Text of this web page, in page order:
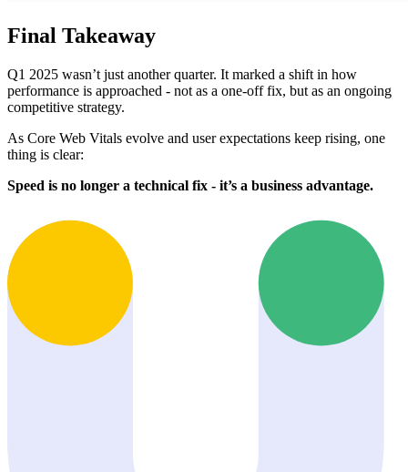
Final Takeaway
Q1 2025 wasn’t just another quarter. It marked a shift in how
performance is approached - not as a one-off fix, but as an ongoing
competitive strategy.
As Core Web Vitals evolve and user expectations keep rising, one
thing is clear:
Speed is no longer a technical fix - it’s a business advantage.